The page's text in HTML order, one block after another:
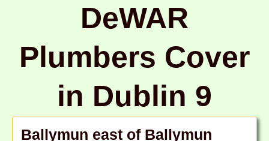
DeWAR
Plumbers Cover
in Dublin 9
Ballymun east of Ballymun